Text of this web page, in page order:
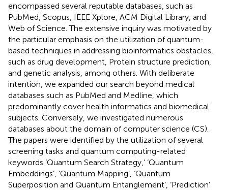
encompassed several reputable databases, such as
PubMed, Scopus, IEEE Xplore, ACM Digital Library, and
Web of Science. The extensive inquiry was motivated by
the particular emphasis on the utilization of quantum-
based techniques in addressing bioinformatics obstacles,
such as drug development, Protein structure prediction,
and genetic analysis, among others. With deliberate
intention, we expanded our search beyond medical
databases such as PubMed and Medline, which
predominantly cover health informatics and biomedical
subjects. Conversely, we investigated numerous
databases about the domain of computer science (CS).
The papers were identified by the utilization of several
screening tasks and quantum computing-related
keywords ‘Quantum Search Strategy,’ ‘Quantum
Embeddings’, ‘Quantum Mapping’, ‘Quantum
Superposition and Quantum Entanglement’, ‘Prediction’